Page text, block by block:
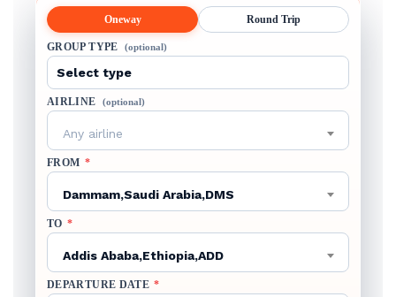
Oneway Round Trip
GROUP TYPE (optional)
AIRLINE (optional)
Any airline
FROM *
Dammam,Saudi Arabia,DMS
TO *
Addis Ababa,Ethiopia,ADD
DEPARTURE DATE *